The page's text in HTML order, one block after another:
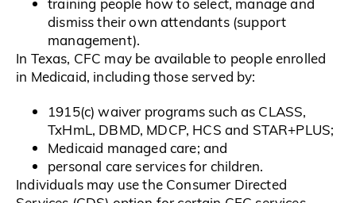
training people how to select, manage and
dismiss their own attendants (support
management).
In Texas, CFC may be available to people enrolled
in Medicaid, including those served by:
1915(c) waiver programs such as CLASS,
TxHmL, DBMD, MDCP, HCS and STAR+PLUS;
Medicaid managed care; and
personal care services for children.
Individuals may use the Consumer Directed